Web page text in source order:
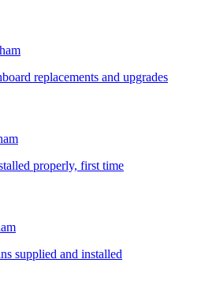
replacements and upgrades
properly, first time
supplied and installed